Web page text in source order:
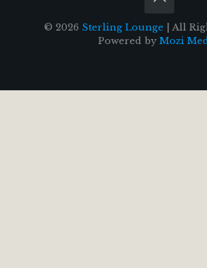
© 2026 Sterling Lounge | All
Powered by Mozi